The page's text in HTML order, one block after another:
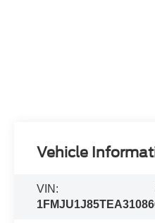
Vehicle
VIN:
1FMJU1J85TEA31086